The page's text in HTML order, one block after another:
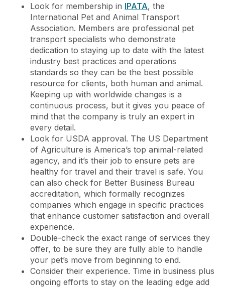
Look for membership in IPATA, the
International Pet and Animal Transport
Association. Members are professional pet
transport specialists who demonstrate
dedication to staying up to date with the latest
industry best practices and operations
standards so they can be the best possible
resource for clients, both human and animal.
Keeping up with worldwide changes is a
continuous process, but it gives you peace of
mind that the company is truly an expert in
every detail.
Look for USDA approval. The US Department
of Agriculture is America’s top animal-related
agency, and it’s their job to ensure pets are
healthy for travel and their travel is safe. You
can also check for Better Business Bureau
accreditation, which formally recognizes
companies which engage in specific practices
that enhance customer satisfaction and overall
experience.
Double-check the exact range of services they
offer, to be sure they are fully able to handle
your pet’s move from beginning to end.
Consider their experience. Time in business plus
ongoing efforts to stay on the leading edge add